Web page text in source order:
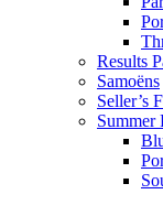
Results
Samoëns
Seller’s
Summer